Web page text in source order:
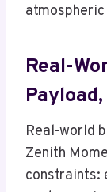
Real-
Real-world
Zenith
constraints: